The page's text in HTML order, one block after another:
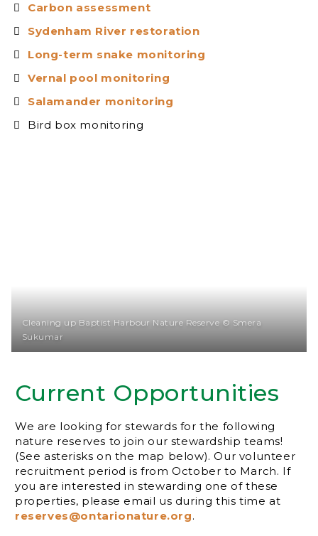
Carbon assessment
Sydenham River restoration
Long-term snake monitoring
Vernal pool monitoring
Salamander monitoring
Bird box monitoring
Current Opportunities
We are looking for stewards for the following
nature reserves to join our stewardship teams!
(See asterisks on the map below). Our volunteer
recruitment period is from October to March. If
you are interested in stewarding one of these
properties, please email us during this time at
reserves@ontarionature.org.
Cleaning up Baptist Harbour Nature Reserve © Smera
Sukumar